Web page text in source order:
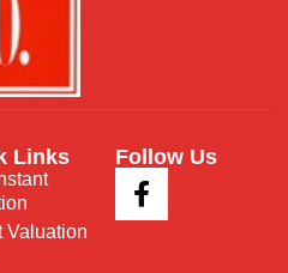
Links
Valuation
Follow Us